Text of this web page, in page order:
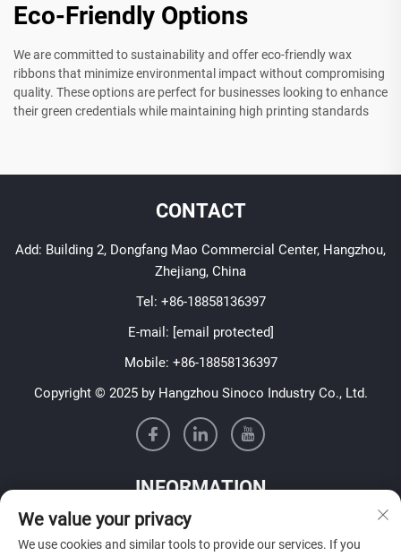
Eco-Friendly Options
We are committed to sustainability and offer eco-friendly wax
ribbons that minimize environmental impact without compromising
quality. These options are perfect for businesses looking to enhance
their green credentials while maintaining high printing standards
CONTACT
Add: Building 2, Dongfang Mao Commercial Center, Hangzhou,
Zhejiang, China
Tel: +86-18858136397
E-mail: [email protected]
Mobile: +86-18858136397
Copyright © 2025 by Hangzhou Sinoco Industry Co., Ltd.
INFORMATION
Sign up to receive our weekly newsletter
We value your privacy
We use cookies and similar tools to provide our services. If you